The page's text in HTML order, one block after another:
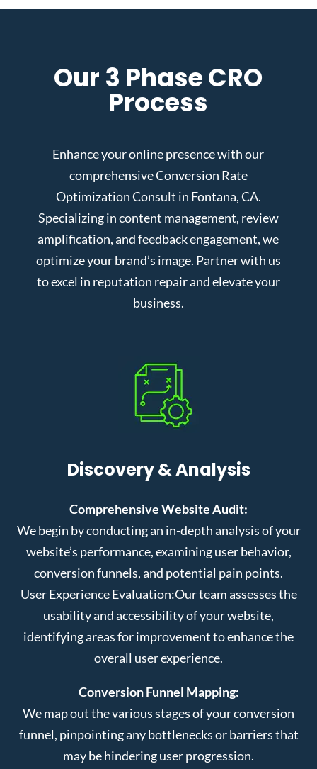
Our 3 Phase CRO
Process
Enhance your online presence with our
comprehensive Conversion Rate
Optimization Consult in Fontana, CA.
Specializing in content management, review
amplification, and feedback engagement, we
optimize your brand’s image. Partner with us
to excel in reputation repair and elevate your
business.
Discovery & Analysis
Comprehensive Website Audit:
We begin by conducting an in-depth analysis of your
website’s performance, examining user behavior,
conversion funnels, and potential pain points.
User Experience Evaluation:Our team assesses the
usability and accessibility of your website,
identifying areas for improvement to enhance the
overall user experience.
Conversion Funnel Mapping:
We map out the various stages of your conversion
funnel, pinpointing any bottlenecks or barriers that
may be hindering user progression.